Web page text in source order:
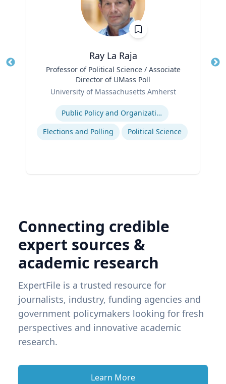
Ray La Raja
Professor of Political Science / Associate
Director of UMass Poll
University of Massachusetts Amherst
Public Policy and Organizations
Elections and Polling
Political Science
Connecting credible
expert sources &
academic research
ExpertFile is a trusted resource for
journalists, industry, funding agencies and
government policymakers looking for fresh
perspectives and innovative academic
research.
Learn More